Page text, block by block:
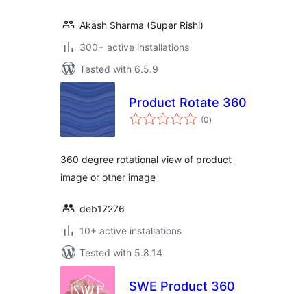
Akash Sharma (Super Rishi)
300+ active installations
Tested with 6.5.9
Product Rotate 360
(0total
ratings
)
360 degree rotational view of product
image or other image
deb17276
10+ active installations
Tested with 5.8.14
SWE Product 360